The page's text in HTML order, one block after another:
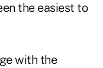
the easiest to
with the